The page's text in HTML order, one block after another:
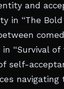
and
in “The Bold
“Survival of
self-
navigating